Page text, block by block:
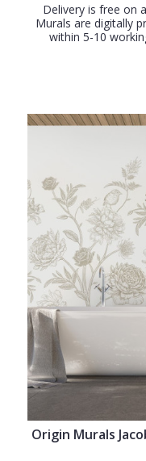
Delivery is free on
Murals are digitally
within 5-10
Origin Murals